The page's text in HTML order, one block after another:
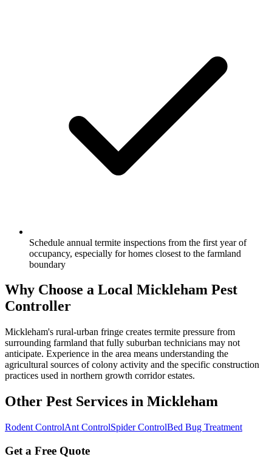
Schedule annual termite inspections from the first year of
occupancy, especially for homes closest to the farmland
boundary
Why Choose a Local Mickleham Pest
Controller
Mickleham's rural-urban fringe creates termite pressure from
surrounding farmland that fully suburban technicians may not
anticipate. Experience in the area means understanding the
agricultural sources of colony activity and the specific construction
practices used in northern growth corridor estates.
Other Pest Services in Mickleham
Rodent ControlAnt ControlSpider ControlBed Bug Treatment
Get a Free Quote